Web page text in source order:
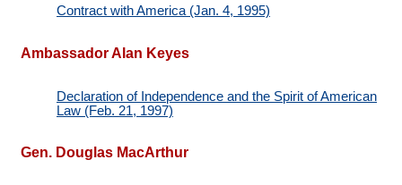
Contract with America (Jan. 4, 1995)
Ambassador Alan Keyes
Declaration of Independence and the Spirit of American
Law (Feb. 21, 1997)
Gen. Douglas MacArthur